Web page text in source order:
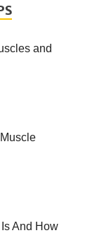
and
And How